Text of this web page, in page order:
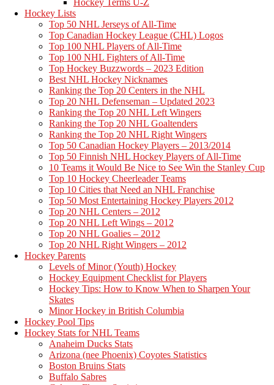
Hockey Terms U-Z
Hockey Lists
Top 50 NHL Jerseys of All-Time
Top Canadian Hockey League (CHL) Logos
Top 100 NHL Players of All-Time
Top 100 NHL Fighters of All-Time
Top Hockey Buzzwords – 2023 Edition
Best NHL Hockey Nicknames
Ranking the Top 20 Centers in the NHL
Top 20 NHL Defenseman – Updated 2023
Ranking the Top 20 NHL Left Wingers
Ranking the Top 20 NHL Goaltenders
Ranking the Top 20 NHL Right Wingers
Top 50 Canadian Hockey Players – 2013/2014
Top 50 Finnish NHL Hockey Players of All-Time
10 Teams it Would Be Nice to See Win the Stanley Cup
Top 10 Hockey Cheerleader Teams
Top 10 Cities that Need an NHL Franchise
Top 50 Most Entertaining Hockey Players 2012
Top 20 NHL Centers – 2012
Top 20 NHL Left Wings – 2012
Top 20 NHL Goalies – 2012
Top 20 NHL Right Wingers – 2012
Hockey Parents
Levels of Minor (Youth) Hockey
Hockey Equipment Checklist for Players
Hockey Tips: How to Know When to Sharpen Your
Skates
Minor Hockey in British Columbia
Hockey Pool Tips
Hockey Stats for NHL Teams
Anaheim Ducks Stats
Arizona (nee Phoenix) Coyotes Statistics
Boston Bruins Stats
Buffalo Sabres